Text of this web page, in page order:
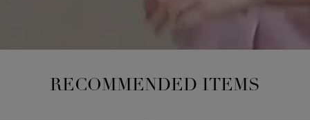
RECOMMENDED ITEMS